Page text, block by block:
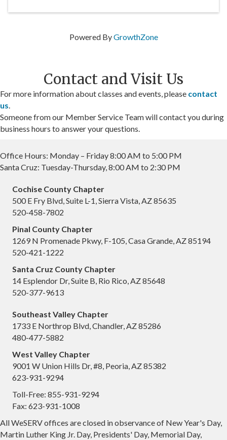
Powered ByGrowthZone
Contact and Visit Us
For more information about classes and events, please contact
us.
Someone from our Member Service Team will contact you during
business hours to answer your questions.
Office Hours: Monday – Friday 8:00 AM to 5:00 PM
Santa Cruz: Tuesday-Thursday, 8:00 AM to 2:30 PM
Cochise County Chapter
500 E Fry Blvd, Suite L-1, Sierra Vista, AZ 85635
520-458-7802
Pinal County Chapter
1269 N Promenade Pkwy, F-105, Casa Grande, AZ 85194
520-421-1222
Santa Cruz County Chapter
14 Esplendor Dr, Suite B, Rio Rico, AZ 85648
520-377-9613
Southeast Valley Chapter
1733 E Northrop Blvd, Chandler, AZ 85286
480-477-5882
West Valley Chapter
9001 W Union Hills Dr, #8, Peoria, AZ 85382
623-931-9294
Toll-Free: 855-931-9294
Fax: 623-931-1008
All WeSERV offices are closed in observance of New Year's Day,
Martin Luther King Jr. Day, Presidents' Day, Memorial Day,